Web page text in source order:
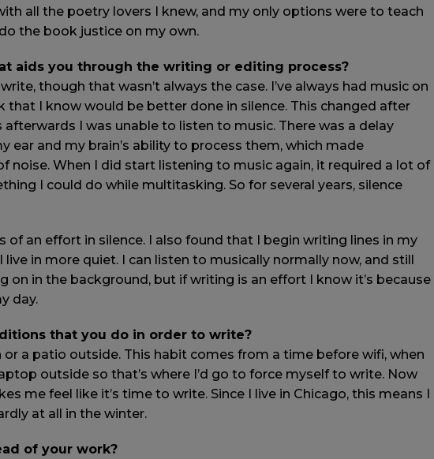
all the poetry lovers I knew, and my only options were to teach
the book justice on my own.
aids you through the writing or editing process?
though that wasn’t always the case. I’ve always had music on
that I know would be better done in silence. This changed after
afterwards I was unable to listen to music. There was a delay
ear and my brain’s ability to process them, which made
noise. When I did start listening to music again, it required a lot of
I could do while multitasking. So for several years, silence
of an effort in silence. I also found that I begin writing lines in my
in more quiet. I can listen to musically normally now, and still
on in the background, but if writing is an effort I know it’s because
day.
that you do in order to write?
or a patio outside. This habit comes from a time before wifi, when
outside so that’s where I’d go to force myself to write. Now
me feel like it’s time to write. Since I live in Chicago, this means I
at all in the winter.
of your work?